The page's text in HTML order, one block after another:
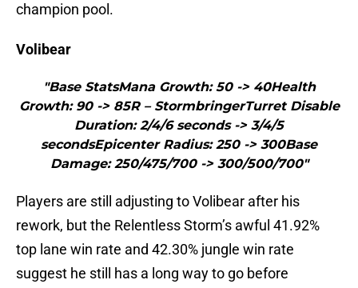
champion pool.
Volibear
"Base StatsMana Growth: 50 -> 40Health
Growth: 90 -> 85R – StormbringerTurret Disable
Duration: 2/4/6 seconds -> 3/4/5
secondsEpicenter Radius: 250 -> 300Base
Damage: 250/475/700 -> 300/500/700"
Players are still adjusting to Volibear after his
rework, but the Relentless Storm’s awful 41.92%
top lane win rate and 42.30% jungle win rate
suggest he still has a long way to go before